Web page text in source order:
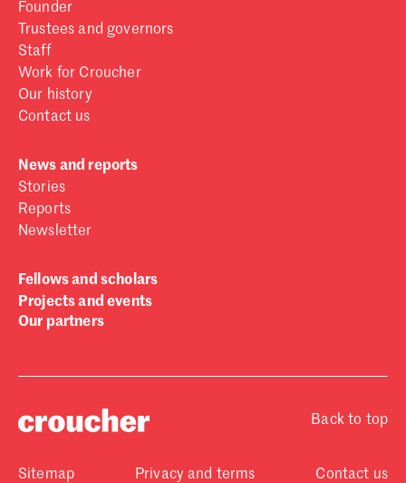
Founder
Trustees and governors
Staff
Work for Croucher
Our history
Contact us
News and reports
Stories
Reports
Newsletter
Fellows and scholars
Projects and events
Our partners
Back to top
Sitemap Privacy and terms Contact us